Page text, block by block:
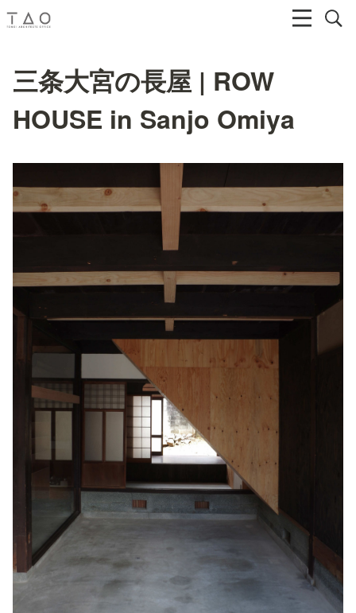
三条大宮の長屋 | ROW
HOUSE in Sanjo Omiya